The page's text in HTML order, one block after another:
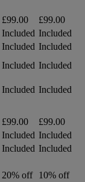
£99.00
£99.00
Included Included
Included Included
Included Included
Included Included
£99.00
£99.00
Included Included
Included Included
20% off
10% off